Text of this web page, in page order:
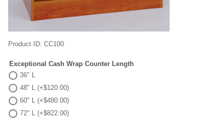
Product ID CC100
Exceptional Cash Wrap Counter Length
36" L
48" L (+$120.00)
60" L (+$480.00)
72" L (+$822.00)